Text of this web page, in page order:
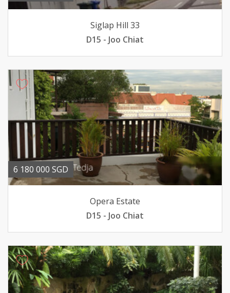
Siglap Hill 33
D15 - Joo Chiat
6 180 000 SGD
Opera Estate
D15 - Joo Chiat